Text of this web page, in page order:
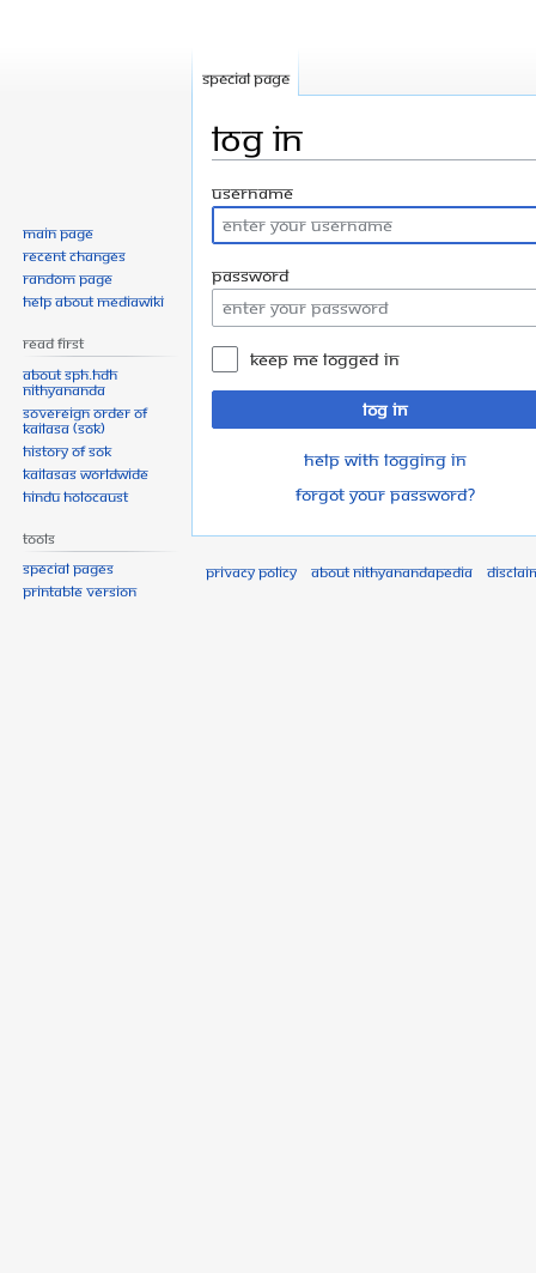
Log in
Jump
to
navigation
Jump
to
search
Username
Password
Keep me logged in
Log in
Help with logging in
Forgot your password?
Special page
Main page
Recent changes
Random page
Help about MediaWiki
Read First
About SPH.HDH
Nithyananda
Sovereign Order of
KAILASA (SOK)
History of SOK
KAILASAs Worldwide
Hindu Holocaust
Tools
Special pages
Printable version
Privacy policy About Nithyanandapedia